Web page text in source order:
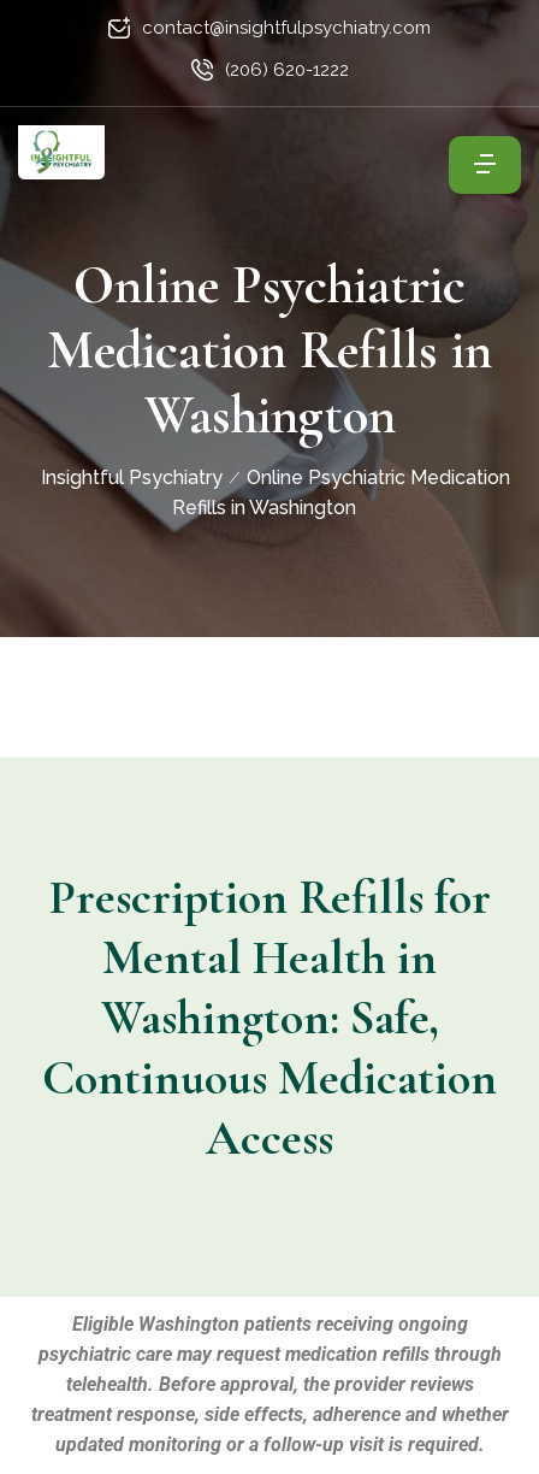
contact@insightfulpsychiatry.com
(206) 620-1222
Online Psychiatric
Medication Refills in
Washington
Insightful Psychiatry
Online Psychiatric Medication
Refills in Washington
Prescription Refills for
Mental Health in
Washington: Safe,
Continuous Medication
Access
Eligible Washington patients receiving ongoing
psychiatric care may request medication refills through
telehealth. Before approval, the provider reviews
treatment response, side effects, adherence and whether
updated monitoring or a follow-up visit is required.